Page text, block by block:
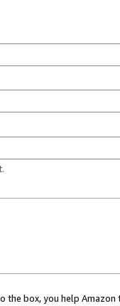
the box, you help